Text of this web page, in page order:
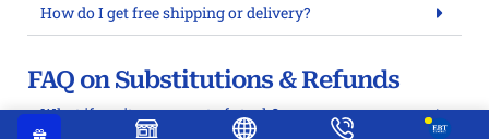
How do I get free shipping or delivery?
FAQ on Substitutions & Refunds
What if my items go out of stock?